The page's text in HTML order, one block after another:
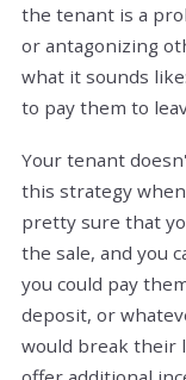
the tenant is a
or antagonizing
what it sounds
to pay them to
Your tenant
this strategy
pretty sure that
the sale, and you
you could pay
deposit, or
would break their